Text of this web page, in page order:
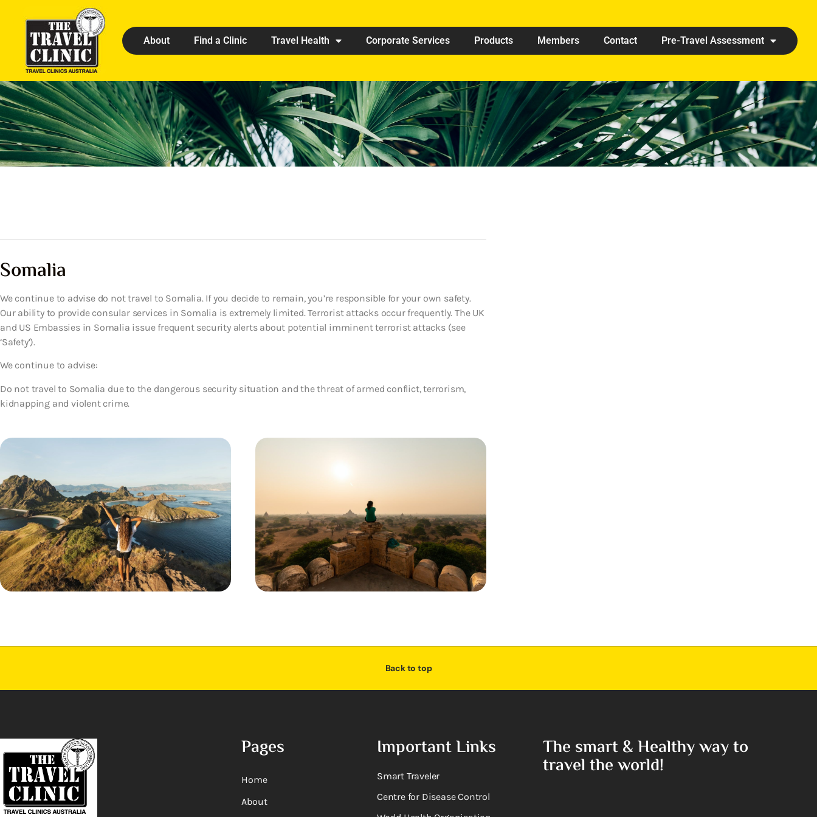
About Find a Clinic Travel Health Corporate Services Products Members Contact Pre-Travel Assessment
Somalia
We continue to advise do not travel to Somalia. If you decide to remain, you’re responsible for your own safety.
Our ability to provide consular services in Somalia is extremely limited. Terrorist attacks occur frequently. The UK
and US Embassies in Somalia issue frequent security alerts about potential imminent terrorist attacks (see
‘Safety’).
We continue to advise:
Do not travel to Somalia due to the dangerous security situation and the threat of armed conflict, terrorism,
kidnapping and violent crime.
Back to top
Pages
Home
About
Important Links
Smart Traveler
Centre for Disease Control
The smart & Healthy way to
travel the world!